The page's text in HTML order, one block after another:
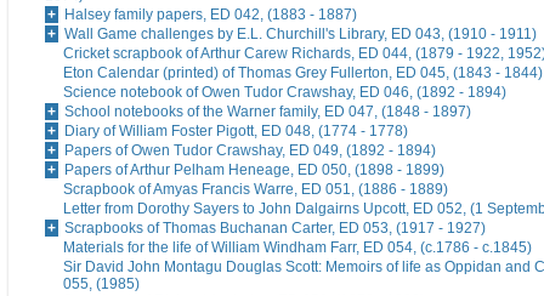
Halsey family papers, ED 042, (1883 - 1887)
Wall Game challenges by E.L. Churchill's Library, ED 043, (1910 - 1911)
Cricket scrapbook of Arthur Carew Richards, ED 044, (1879 - 1922,
Eton Calendar (printed) of Thomas Grey Fullerton, ED 045, (1843 - 1844)
Science notebook of Owen Tudor Crawshay, ED 046, (1892 - 1894)
School notebooks of the Warner family, ED 047, (1848 - 1897)
Diary of William Foster Pigott, ED 048, (1774 - 1778)
Papers of Owen Tudor Crawshay, ED 049, (1892 - 1894)
Papers of Arthur Pelham Heneage, ED 050, (1898 - 1899)
Scrapbook of Amyas Francis Warre, ED 051, (1886 - 1889)
Letter from Dorothy Sayers to John Dalgairns Upcott, ED 052, (1
Scrapbooks of Thomas Buchanan Carter, ED 053, (1917 - 1927)
Materials for the life of William Windham Farr, ED 054, (c.1786 - c.1845)
Sir David John Montagu Douglas Scott: Memoirs of life as Oppidan and
055, (1985)